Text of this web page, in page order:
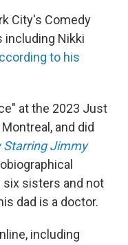
City's Comedy
including Nikki
to his
at the 2023 Just
and did
Starring Jimmy
six sisters and not
dad is a doctor.
including